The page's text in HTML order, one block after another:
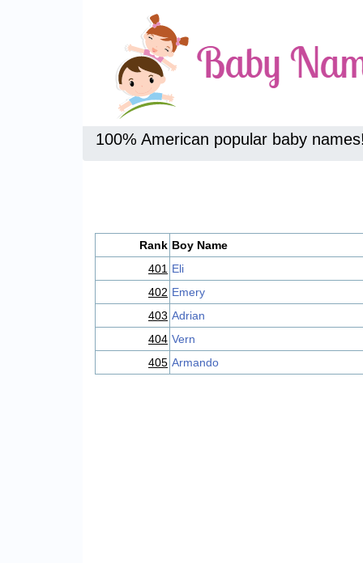
100% American popular baby
Rank Boy Name
401 Eli
402 Emery
403 Adrian
404 Vern
405 Armando